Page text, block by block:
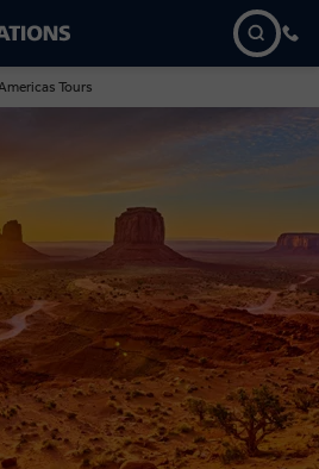
Tours